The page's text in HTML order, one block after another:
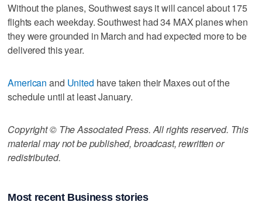
Without the planes, Southwest says it will cancel about 175
flights each weekday. Southwest had 34 MAX planes when
they were grounded in March and had expected more to be
delivered this year.
American and United have taken their Maxes out of the
schedule until at least January.
Copyright © The Associated Press. All rights reserved. This
material may not be published, broadcast, rewritten or
redistributed.
Most recent Business stories